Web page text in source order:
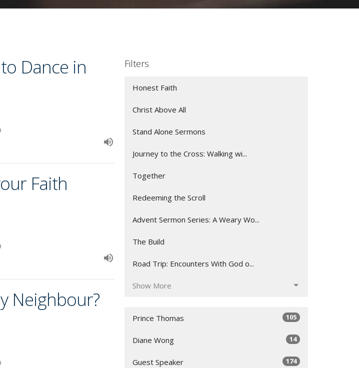
Dance in
Faith
Neighbour?
Filters
Honest Faith
Christ Above All
Stand Alone Sermons
Journey to the Cross: Walking wi...
Together
Redeeming the Scroll
Advent Sermon Series: A Weary Wo...
The Build
Road Trip: Encounters With God o...
Show More
Prince Thomas 105
Diane Wong 14
Guest Speaker 174